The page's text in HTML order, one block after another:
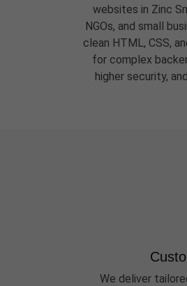
websites in Zinc
NGOs, and small
clean HTML, CSS,
for complex
higher security,
We deliver